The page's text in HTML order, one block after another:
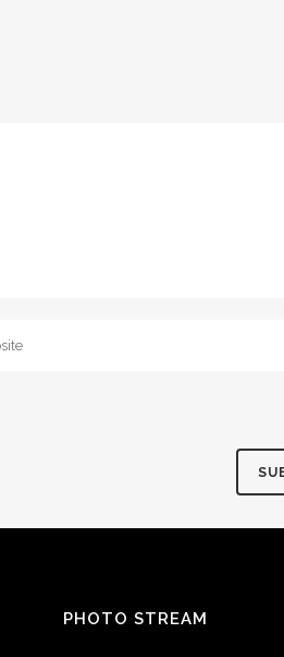
PHOTO STREAM